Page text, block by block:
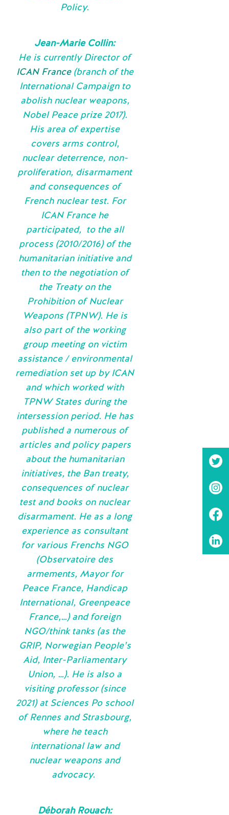
Policy.
Jean-Marie Collin:
He is currently Director of
ICAN France(branch of the
International Campaign to
abolish nuclear weapons,
Nobel Peace prize 2017).
His area of expertise
covers arms control,
nuclear deterrence, non-
proliferation, disarmament
and consequences of
French nuclear test. For
ICAN France he
participated, to the all
process (2010/2016) of the
humanitarian initiative and
then to the negotiation of
the Treaty on the
Prohibition of Nuclear
Weapons (TPNW). He is
also part of the working
group meeting on victim
assistance / environmental
remediation set up by ICAN
and which worked with
TPNW States during the
intersession period. He has
published a numerous of
articles and policy papers
about the humanitarian
initiatives, the Ban treaty,
consequences of nuclear
test and books on nuclear
disarmament. He as a long
experience as consultant
for various Frenchs NGO
(Observatoire des
armements, Mayor for
Peace France, Handicap
International, Greenpeace
France,…) and foreign
NGO/think tanks (as the
GRIP, Norwegian People’s
Aid, Inter-Parliamentary
Union, …). He is also a
visiting professor (since
2021) at Sciences Po school
of Rennes and Strasbourg,
where he teach
international law and
nuclear weapons and
advocacy.
Déborah Rouach: